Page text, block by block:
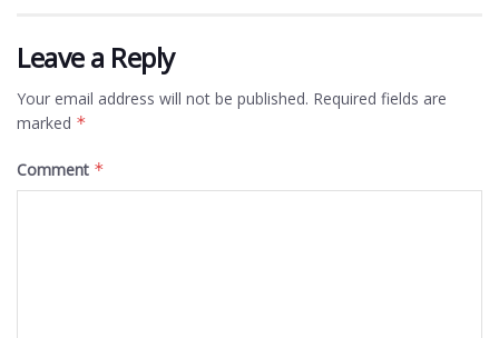
Leave a Reply
Your email address will not be published. Required fields are
marked *
Comment *